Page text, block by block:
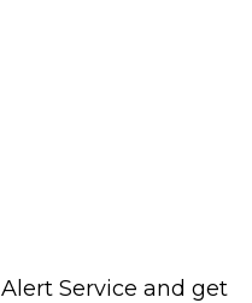
Service and get